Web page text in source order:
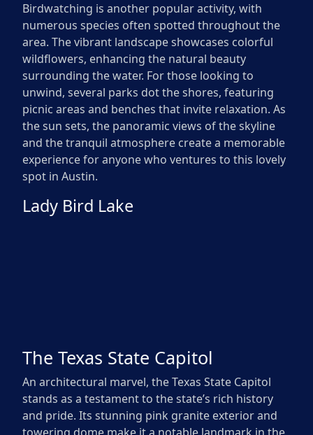
Birdwatching is another popular activity, with
numerous species often spotted throughout the
area. The vibrant landscape showcases colorful
wildflowers, enhancing the natural beauty
surrounding the water. For those looking to
unwind, several parks dot the shores, featuring
picnic areas and benches that invite relaxation. As
the sun sets, the panoramic views of the skyline
and the tranquil atmosphere create a memorable
experience for anyone who ventures to this lovely
spot in Austin.
Lady Bird Lake
The Texas State Capitol
An architectural marvel, the Texas State Capitol
stands as a testament to the state’s rich history
and pride. Its stunning pink granite exterior and